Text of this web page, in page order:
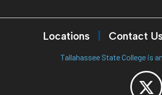
Locations Contact
Tallahassee State College is